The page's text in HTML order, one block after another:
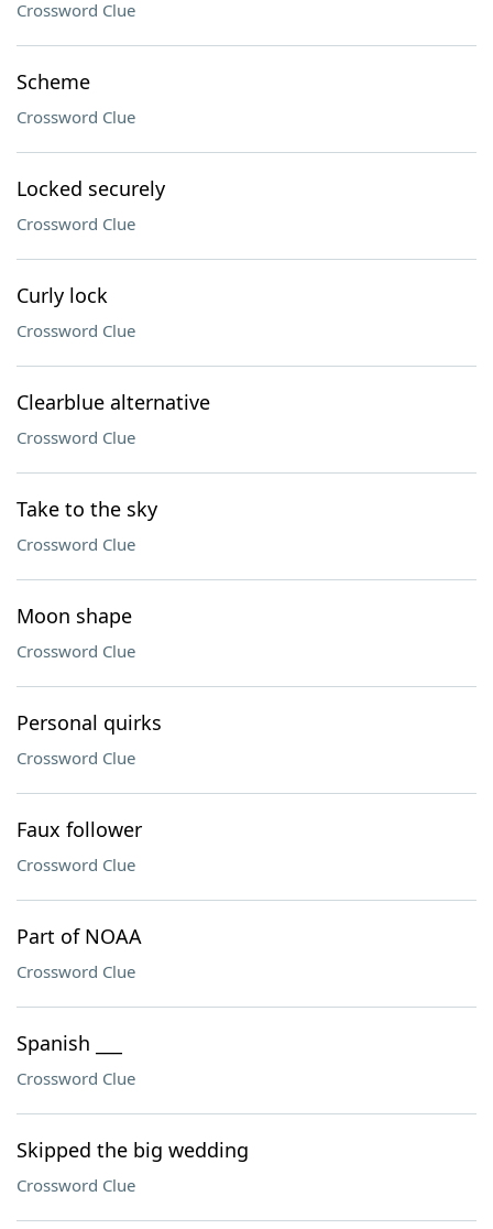
Crossword Clue
Scheme
Crossword Clue
Locked securely
Crossword Clue
Curly lock
Crossword Clue
Clearblue alternative
Crossword Clue
Take to the sky
Crossword Clue
Moon shape
Crossword Clue
Personal quirks
Crossword Clue
Faux follower
Crossword Clue
Part of NOAA
Crossword Clue
Spanish ___
Crossword Clue
Skipped the big wedding
Crossword Clue